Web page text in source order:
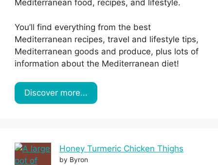
Mediterranean food, recipes, and lifestyle.
You’ll find everything from the best
Mediterranean recipes, travel and lifestyle tips,
Mediterranean goods and produce, plus lots of
information about the Mediterranean diet!
Discover more...
Honey Turmeric Chicken Thighs
by Byron